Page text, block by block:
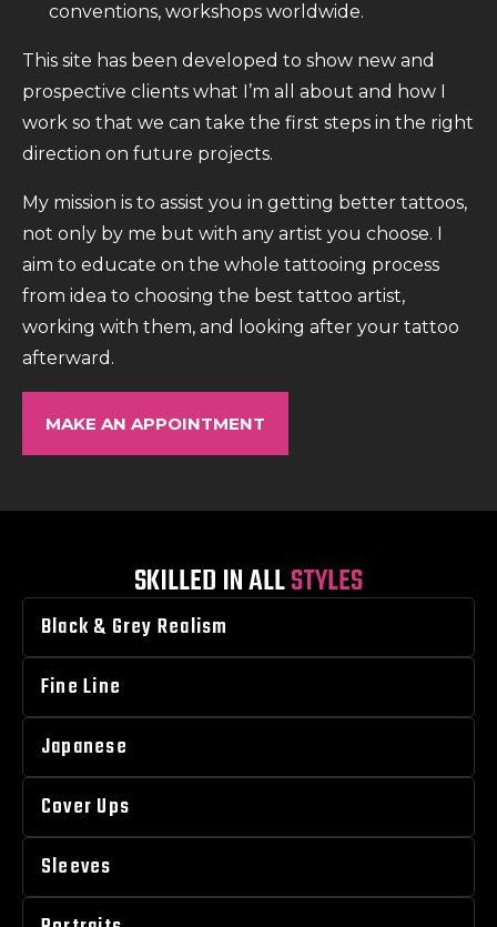
conventions, workshops worldwide.
This site has been developed to show new and
prospective clients what I’m all about and how I
work so that we can take the first steps in the right
direction on future projects.
My mission is to assist you in getting better tattoos,
not only by me but with any artist you choose. I
aim to educate on the whole tattooing process
from idea to choosing the best tattoo artist,
working with them, and looking after your tattoo
afterward.
MAKE AN APPOINTMENT
SKILLED IN ALLSTYLES
Black & Grey Realism
Fine Line
Japanese
Cover Ups
Sleeves